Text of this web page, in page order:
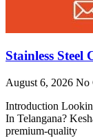
Stainless Steel
August 6, 2026 No
Introduction
In Telangana?
premium-quality